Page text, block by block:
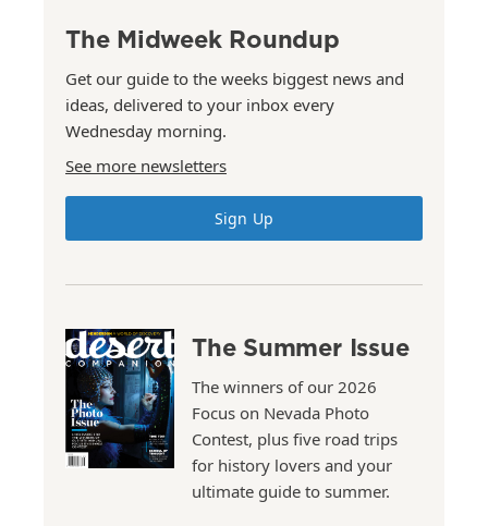
The Midweek Roundup
Get our guide to the weeks biggest news and
ideas, delivered to your inbox every
Wednesday morning.
See more newsletters
Sign Up
The Summer Issue
The winners of our 2026
Focus on Nevada Photo
Contest, plus five road trips
for history lovers and your
ultimate guide to summer.